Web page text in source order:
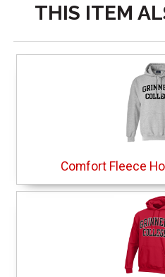
THIS ITEM
Comfort Fleece